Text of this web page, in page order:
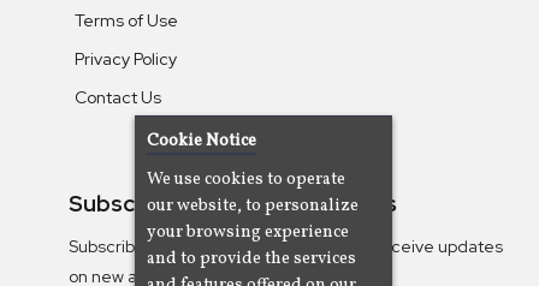
Terms of Use
Privacy Policy
Contact Us
Subscribe To Our Newsletters
Subscribe to the Camjazz mailing list to receive updates
on new albums
Cookie Notice
We use cookies to operate
our website, to personalize
your browsing experience
and to provide the services